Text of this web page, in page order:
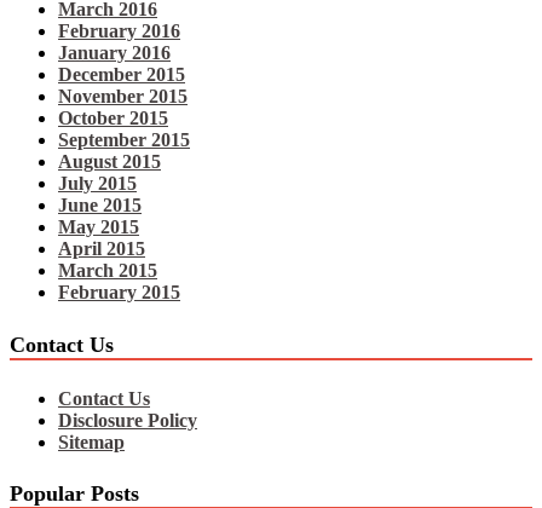
March 2016
February 2016
January 2016
December 2015
November 2015
October 2015
September 2015
August 2015
July 2015
June 2015
May 2015
April 2015
March 2015
February 2015
Contact Us
Contact Us
Disclosure Policy
Sitemap
Popular Posts